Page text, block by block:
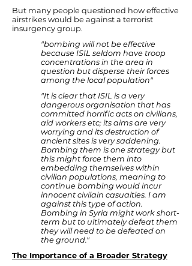
But many people questioned how effective
airstrikes would be against a terrorist
insurgency group.
"bombing will not be effective
because ISIL seldom have troop
concentrations in the area in
question but disperse their forces
among the local population"
"It is clear that ISIL is a very
dangerous organisation that has
committed horrific acts on civilians,
aid workers etc; its aims are very
worrying and its destruction of
ancient sites is very saddening.
Bombing them is one strategy but
this might force them into
embedding themselves within
civilian populations, meaning to
continue bombing would incur
innocent civilain casualties. I am
against this type of action.
Bombing in Syria might work short-
term but to ultimately defeat them
they will need to be defeated on
the ground."
The Importance of a Broader Strategy